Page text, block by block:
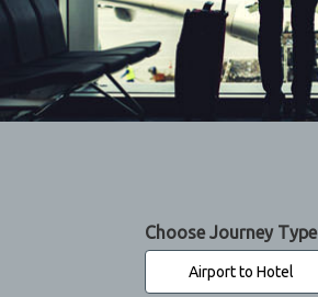
Choose Journey Type